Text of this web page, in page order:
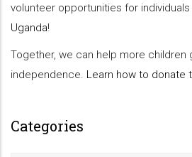
volunteer opportunities for
Uganda!
Together, we can help more children
independence. Learn how to donate
Categories